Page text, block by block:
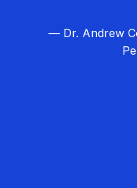
— Dr. Andrew